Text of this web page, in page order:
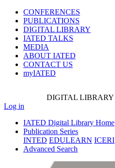
CONFERENCES
PUBLICATIONS
DIGITAL LIBRARY
IATED TALKS
MEDIA
ABOUT IATED
CONTACT US
myIATED
DIGITAL LIBRARY
Log in
IATED Digital Library Home
Publication Series
INTED EDULEARN ICERI
Advanced Search